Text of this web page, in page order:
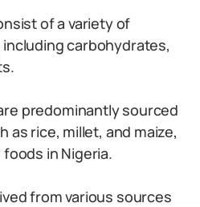
of a variety of
carbohydrates,
predominantly sourced
as rice, millet, and maize,
in Nigeria.
from various sources